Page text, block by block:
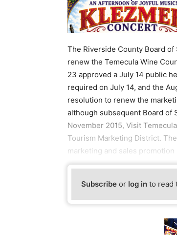
The Riverside County Board
renew the Temecula Wine
23 approved a July 14 public
required on July 14, and the
resolution to renew the
although subsequent Board of
November 2015, Visit
Tourism Marketing District.
marketing and sales
Subscribe or log in to read